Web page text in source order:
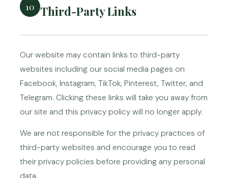
10 Third-Party Links
Our website may contain links to third-party
websites including our social media pages on
Facebook, Instagram, TikTok, Pinterest, Twitter, and
Telegram. Clicking these links will take you away from
our site and this privacy policy will no longer apply.
We are not responsible for the privacy practices of
third-party websites and encourage you to read
their privacy policies before providing any personal
data.